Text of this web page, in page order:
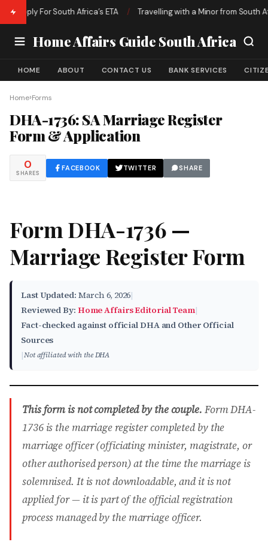
Apply For South Africa’s ETA / Travelling with a Minor from South
Home Affairs Guide South Africa
HOME ABOUT CONTACT US BANK SERVICES
Home›Forms
DHA-1736: SA Marriage Register
Form & Application
0
SHARES
FACEBOOK TWITTER SHARE
Form DHA-1736 —
Marriage Register Form
Last Updated: March 6, 2026|
Reviewed By: Home Affairs Editorial Team|
Fact-checked against official DHA and Other Official
Sources
|Not affiliated with the DHA
This form is not completed by the couple. Form DHA-
1736 is the marriage register completed by the
marriage officer (officiating minister, magistrate, or
other authorised person) at the time the marriage is
solemnised. It is not downloadable, and it is not
applied for — it is part of the official registration
process managed by the marriage officer.